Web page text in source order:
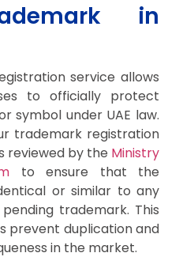
in
service allows
to officially protect
symbol under UAE law.
trademark registration
reviewed by the Ministry
to ensure that the
or similar to any
trademark. This
prevent duplication and
in the market.